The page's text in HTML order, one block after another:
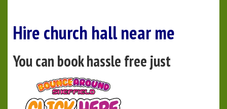
Hire church hall near me
You can book hassle free just